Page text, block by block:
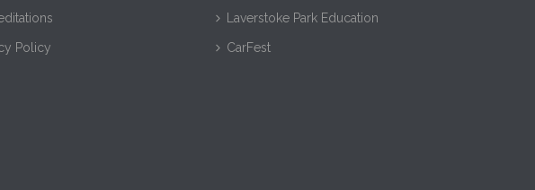
Policy
Laverstoke Park Education
CarFest